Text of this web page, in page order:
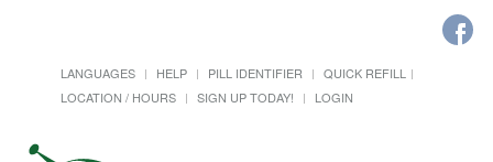
LANGUAGES HELP PILL IDENTIFIER
QUICK REFILL
LOCATION / HOURS
SIGN UP TODAY! LOGIN